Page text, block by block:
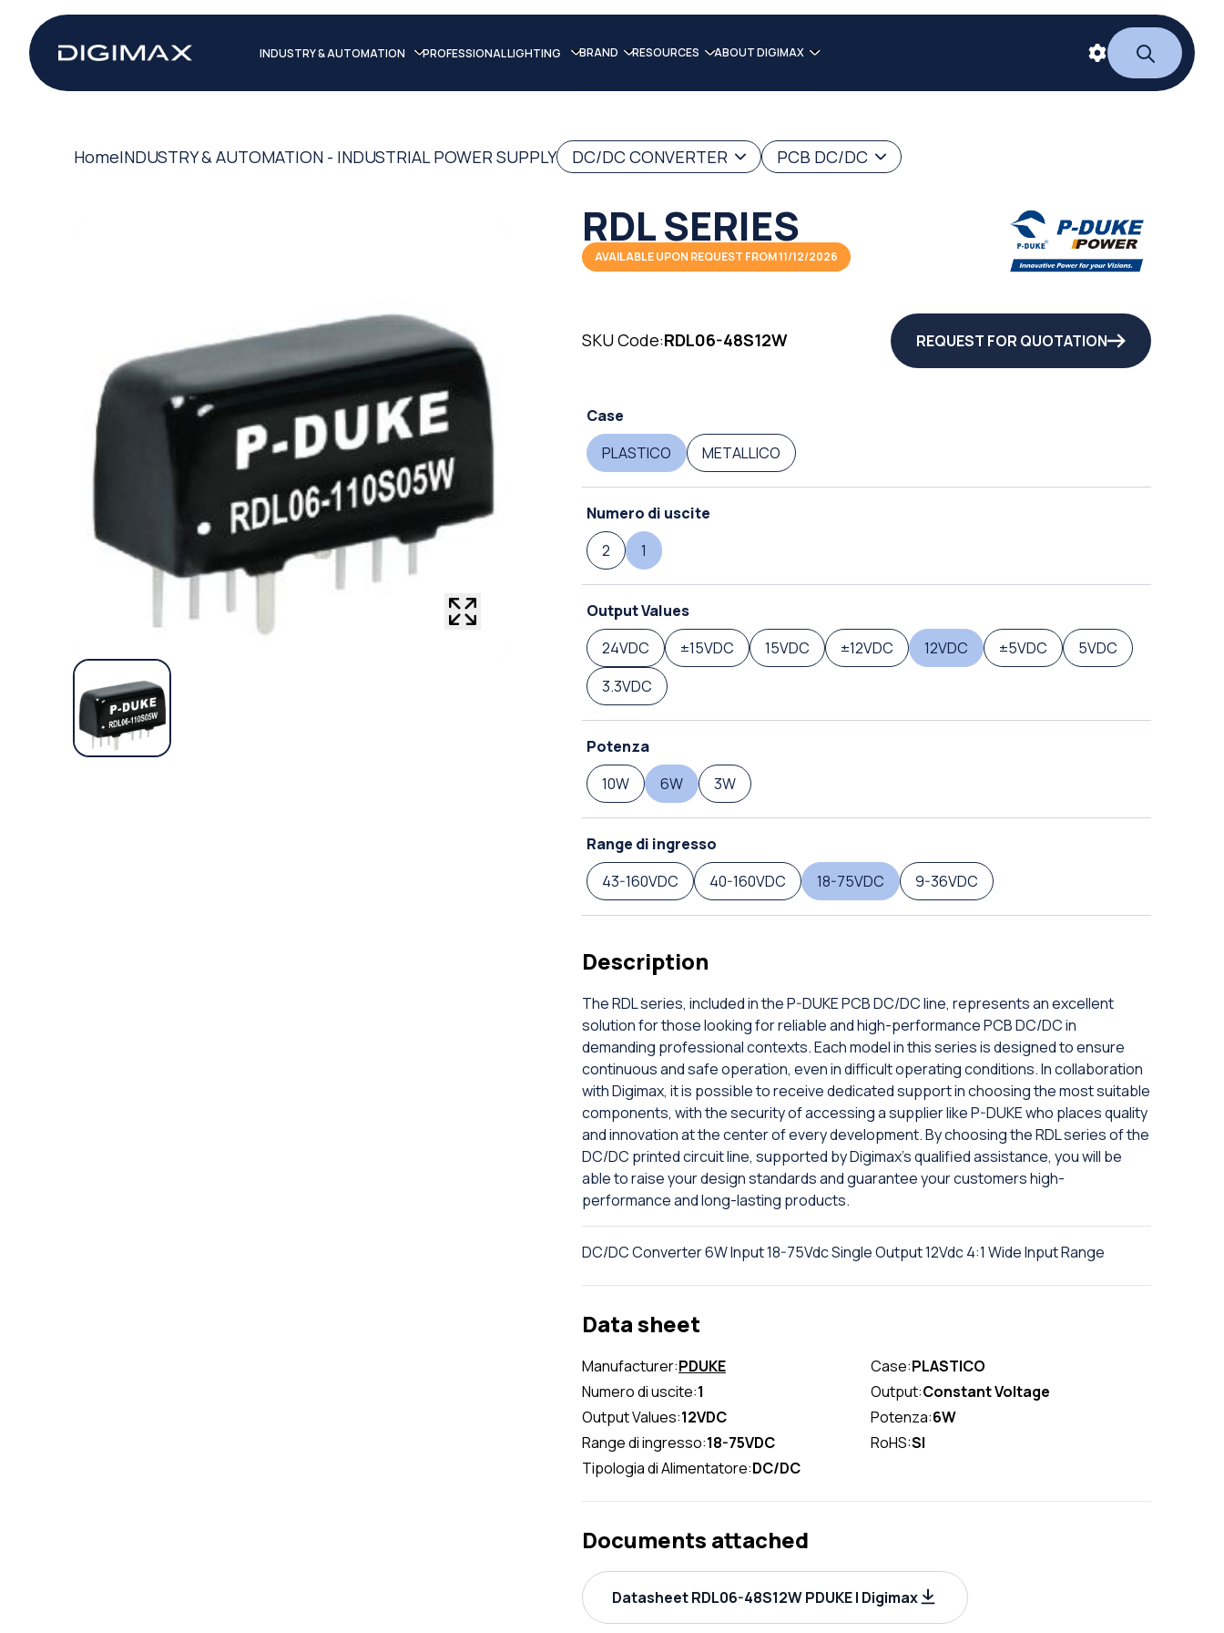
INDUSTRY & AUTOMATION PROFESSIONAL LIGHTING BRAND RESOURCES ABOUT DIGIMAX
HomeINDUSTRY & AUTOMATION - INDUSTRIAL POWER SUPPLY DC/DC CONVERTER PCB DC/DC
RDL SERIES
AVAILABLE UPON REQUEST FROM 11/12/2026
SKU Code:RDL06-48S12W REQUEST FOR QUOTATION
Case
PLASTICO
METALLICO
Numero di uscite
2
1
Output Values
24VDC
±15VDC 15VDC ±12VDC 12VDC ±5VDC
5VDC
3.3VDC
Potenza
10W
6W 3W
Range di ingresso
43-160VDC
40-160VDC 18-75VDC 9-36VDC
Description
The RDL series, included in the P-DUKE PCB DC/DC line, represents an excellent
solution for those looking for reliable and high-performance PCB DC/DC in
demanding professional contexts. Each model in this series is designed to ensure
continuous and safe operation, even in difficult operating conditions. In collaboration
with Digimax, it is possible to receive dedicated support in choosing the most suitable
components, with the security of accessing a supplier like P-DUKE who places quality
and innovation at the center of every development. By choosing the RDL series of the
DC/DC printed circuit line, supported by Digimax's qualified assistance, you will be
able to raise your design standards and guarantee your customers high-
performance and long-lasting products.
DC/DC Converter 6W Input 18-75Vdc Single Output 12Vdc 4:1 Wide Input Range
Data sheet
Manufacturer:PDUKE Case:PLASTICO
Numero di uscite:1 Output:Constant Voltage
Output Values:12VDC Potenza:6W
Range di ingresso:18-75VDC RoHS:SI
Tipologia di Alimentatore:DC/DC
Documents attached
Datasheet RDL06-48S12W PDUKE | Digimax